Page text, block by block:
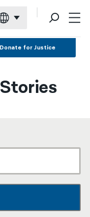
Donate for Justice